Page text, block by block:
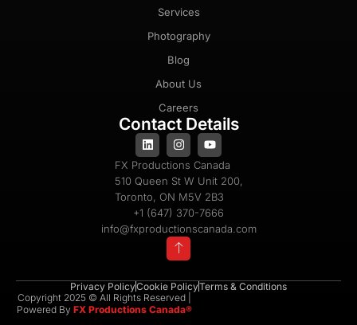
Services
Photography
Blog
About Us
Careers
Contact Details
FX Productions Canada
510 Queen St W Unit 200,
Toronto, ON M5V 2B3
+1 (647) 370-7666
info@fxproductionscanada.com
Copyright 2025 © All Rights Reserved |
Powered By FX Productions Canada®
Privacy PolicyCookie PolicyTerms & Conditions